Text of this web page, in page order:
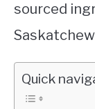
sourced
Quick